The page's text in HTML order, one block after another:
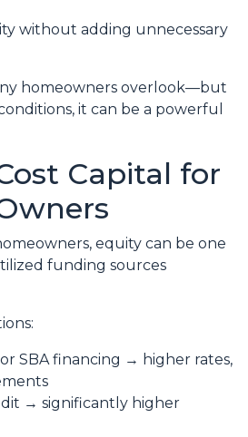
without adding unnecessary
homeowners overlook—but
it can be a powerful
Capital for
equity can be one
funding sources
or SBA financing → higher rates,
→ significantly higher